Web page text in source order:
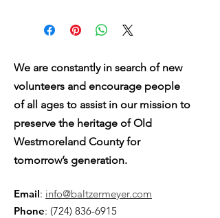
We are constantly in search of new
volunteers and encourage people
of all ages to assist in our mission to
preserve the heritage of Old
Westmoreland County for
tomorrow’s generation.
Email: info@baltzermeyer.com
Phone: (724) 836-6915